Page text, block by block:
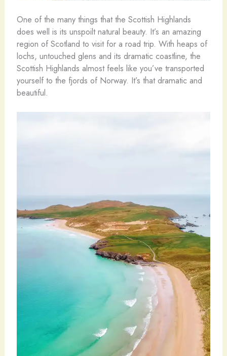
One of the many things that the Scottish Highlands
does well is its unspoilt natural beauty. It’s an amazing
region of Scotland to visit for a road trip. With heaps of
lochs, untouched glens and its dramatic coastline, the
Scottish Highlands almost feels like you’ve transported
yourself to the fjords of Norway. It’s that dramatic and
beautiful.